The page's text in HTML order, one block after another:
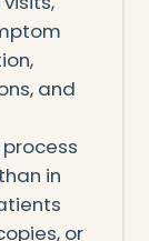
and
in
or